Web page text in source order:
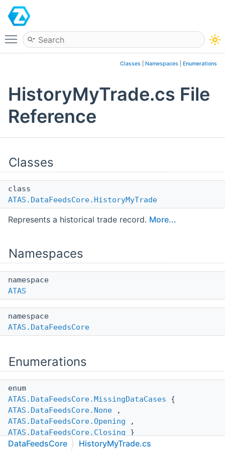
Toggle main menu visibility
Classes Namespaces Enumerations
HistoryMyTrade.cs File
Reference
Classes
class
ATAS.DataFeedsCore.HistoryMyTrade
Represents a historical trade record. More...
Namespaces
namespace
ATAS
namespace
ATAS.DataFeedsCore
Enumerations
enum
ATAS.DataFeedsCore.MissingDataCases {
ATAS.DataFeedsCore.None ,
ATAS.DataFeedsCore.Opening ,
ATAS.DataFeedsCore.Closing }
DataFeedsCore HistoryMyTrade.cs